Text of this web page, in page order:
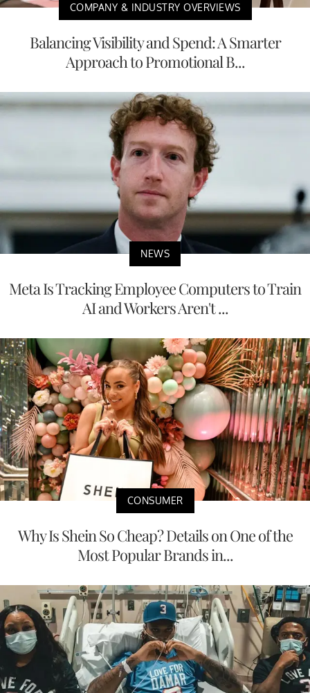
COMPANY & INDUSTRY OVERVIEWS
Balancing Visibility and Spend: A Smarter
Approach to Promotional B...
NEWS
Meta Is Tracking Employee Computers to Train
AI and Workers Aren't ...
CONSUMER
Why Is Shein So Cheap? Details on One of the
Most Popular Brands in...